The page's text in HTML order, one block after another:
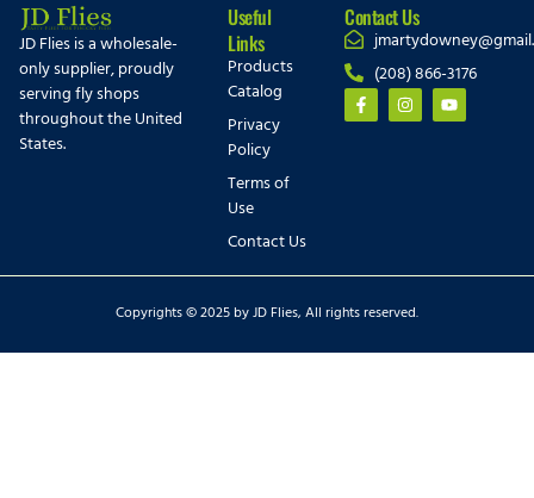
JD Flies is a wholesale-
only supplier, proudly
serving fly shops
throughout the United
States.
Useful
Links
Products
Catalog
Privacy
Policy
Terms of
Use
Contact Us
Contact Us
(208) 866-3176
Copyrights © 2025 by JD Flies, All rights reserved.